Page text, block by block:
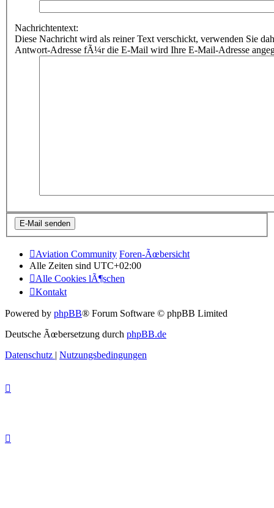
Nachrichtentext:
Diese Nachricht wird als reiner Text verschickt, verwenden Sie
Antwort-Adresse fÃ¼r die E-Mail wird Ihre E-Mail-Adresse
Aviation Community Foren-Ãœbersicht
Alle Zeiten sind UTC+02:00
Alle Cookies lÃ¶schen
Kontakt
Powered by phpBB® Forum Software © phpBB Limited
Deutsche Ãœbersetzung durch phpBB.de
Datenschutz
Nutzungsbedingungen